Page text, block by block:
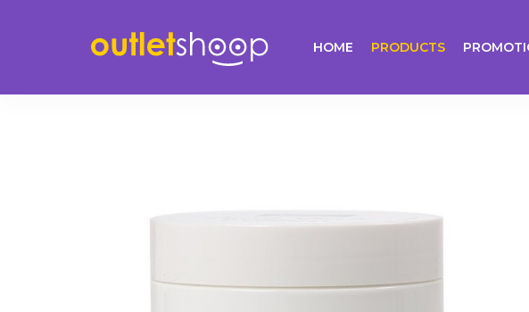
HOME PRODUCTS